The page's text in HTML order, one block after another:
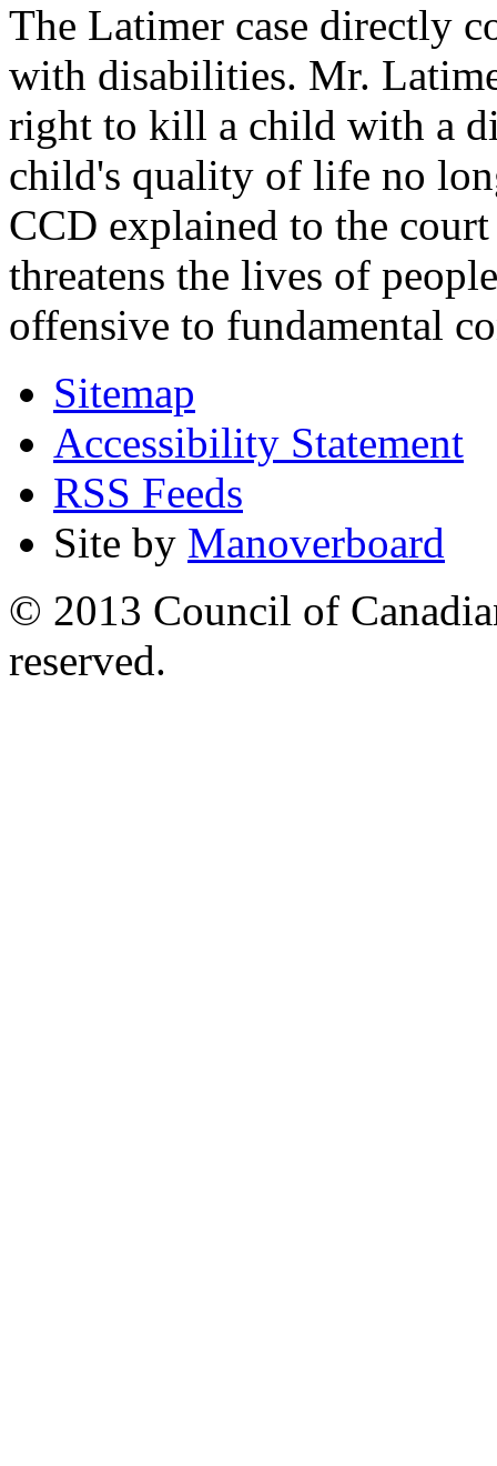
The Latimer case directly
with disabilities. Mr.
right to kill a child with a
child's quality of life no
CCD explained to the
threatens the lives of
offensive to fundamental
Sitemap
Accessibility Statement
RSS Feeds
Site by Manoverboard
© 2013 Council of
reserved.